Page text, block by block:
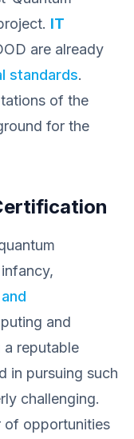
IT
are already
standards.
of the
for the
and
a reputable
in pursuing such
challenging.
of opportunities